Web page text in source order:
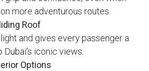
more adventurous routes.
Roof
and gives every passenger a
iconic views.
Options